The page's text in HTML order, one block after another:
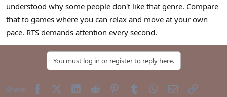
understood why some people don't like that genre. Compare
that to games where you can relax and move at your own
pace. RTS demands attention every second.
You must log in or register to reply here.
Share: FacebookX (Twitter)
LinkedInReddit PinterestTumblrWhatsApp
EmailLink